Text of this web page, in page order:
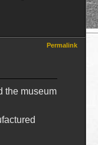
Permalink
the museum